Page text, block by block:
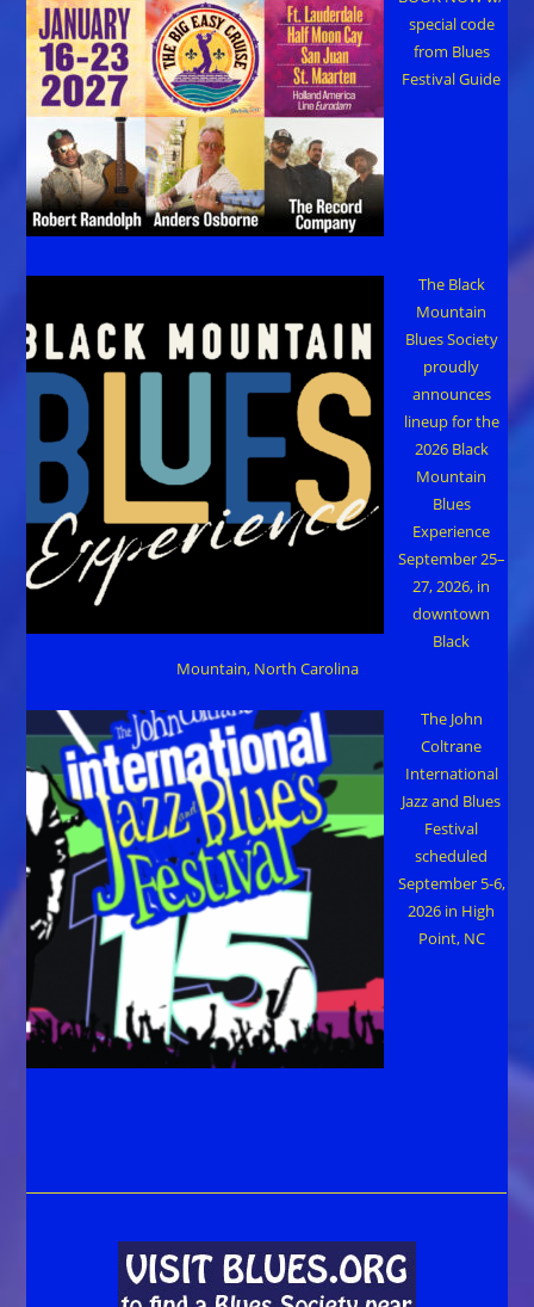
special code
from Blues
Festival Guide
The Black
Mountain
Blues Society
proudly
announces
lineup for the
2026 Black
Mountain
Blues
Experience
September 25–
27, 2026, in
downtown
Black
Mountain, North Carolina
The John
Coltrane
International
Jazz and Blues
Festival
scheduled
September 5-6,
2026 in High
Point, NC